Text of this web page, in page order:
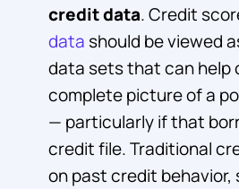
credit data. Credit
data should be viewed
data sets that can help
complete picture of a
— particularly if that
credit file. Traditional
on past credit behavior,